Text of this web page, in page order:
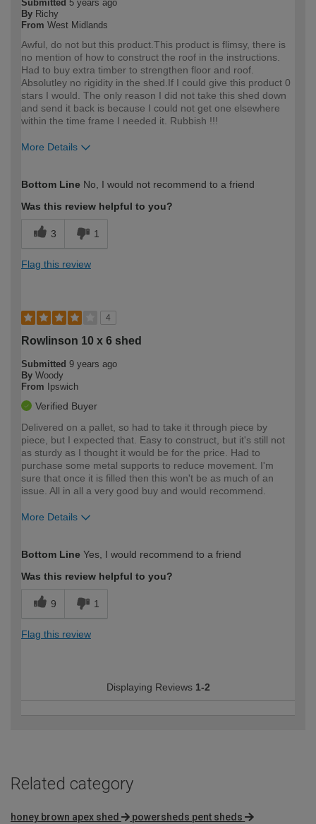
Submitted 5 years ago
By Richy
From West Midlands
Awful, do not but this product.This product is flimsy, there is
no mention of how to construct the roof in the instructions.
Had to buy extra timber to strengthen floor and roof.
Absolutley no rigidity in the shed.If I could give this product 0
stars I would. The only reason I did not take this shed down
and send it back is because I could not get one elsewhere
within the time frame I needed it. Rubbish !!!
More Details
expertise?
Bottom Line No, I would not recommend to a friend
Was this review helpful to you?
3 1
Flag this review
4
Rowlinson 10 x 6 shed
Submitted 9 years ago
By Woody
From
Ipswich
Verified Buyer
Delivered on a pallet, so had to take it through piece by
piece, but I expected that. Easy to construct, but it's still not
as sturdy as I thought it would be for the price. Had to
purchase some metal supports to reduce movement. I'm
sure that once it is filled then this won't be as much of an
issue. All in all a very good buy and would recommend.
More Details
expertise?
Bottom Line Yes, I would recommend to a friend
Was this review helpful to you?
9 1
Flag this review
Displaying Reviews 1-2
Related category
honey brown apex shed
powersheds pent sheds